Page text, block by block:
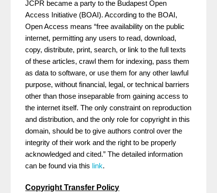
JCPR became a party to the Budapest Open
Access Initiative (BOAI). According to the BOAI,
Open Access means “free availability on the public
internet, permitting any users to read, download,
copy, distribute, print, search, or link to the full texts
of these articles, crawl them for indexing, pass them
as data to software, or use them for any other lawful
purpose, without financial, legal, or technical barriers
other than those inseparable from gaining access to
the internet itself. The only constraint on reproduction
and distribution, and the only role for copyright in this
domain, should be to give authors control over the
integrity of their work and the right to be properly
acknowledged and cited.” The detailed information
can be found via this link.
Copyright Transfer Policy